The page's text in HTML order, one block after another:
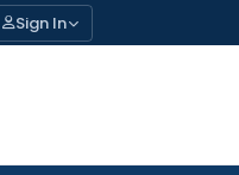
Sign In